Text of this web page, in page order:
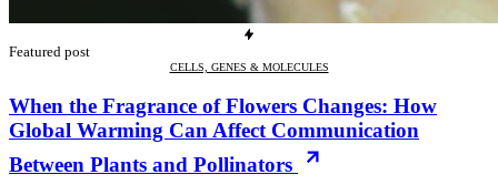
Featured post
CELLS, GENES & MOLECULES
When the Fragrance of Flowers Changes: How
Global Warming Can Affect Communication
Between Plants and Pollinators